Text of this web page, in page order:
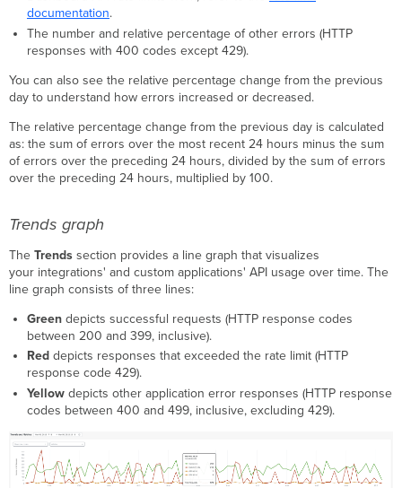
documentation.
The number and relative percentage of other errors (HTTP
responses with 400 codes except 429).
You can also see the relative percentage change from the previous
day to understand how errors increased or decreased.
The relative percentage change from the previous day is calculated
as: the sum of errors over the most recent 24 hours minus the sum
of errors over the preceding 24 hours, divided by the sum of errors
over the preceding 24 hours, multiplied by 100.
Trends graph
TheTrends section provides a line graph that visualizes
your integrations' and custom applications' API usage over time. The
line graph consists of three lines:
Greendepicts successful requests (HTTP response codes
between 200 and 399, inclusive).
Reddepicts responses that exceeded the rate limit (HTTP
response code 429).
Yellowdepicts other application error responses (HTTP response
codes between 400 and 499, inclusive, excluding 429).